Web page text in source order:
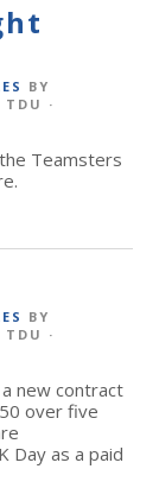
BY
TDU ·
Teamsters
BY
TDU ·
new contract
over five
Day as a paid